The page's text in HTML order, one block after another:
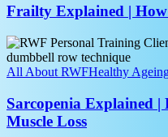
You
How
to
Stay
Strong
as
You
Age
Frailty Explained |
Sarcopenia
Explained
Age-
Related
Muscle
All About RWFHealthy
Sarcopenia Explained |
Muscle Loss